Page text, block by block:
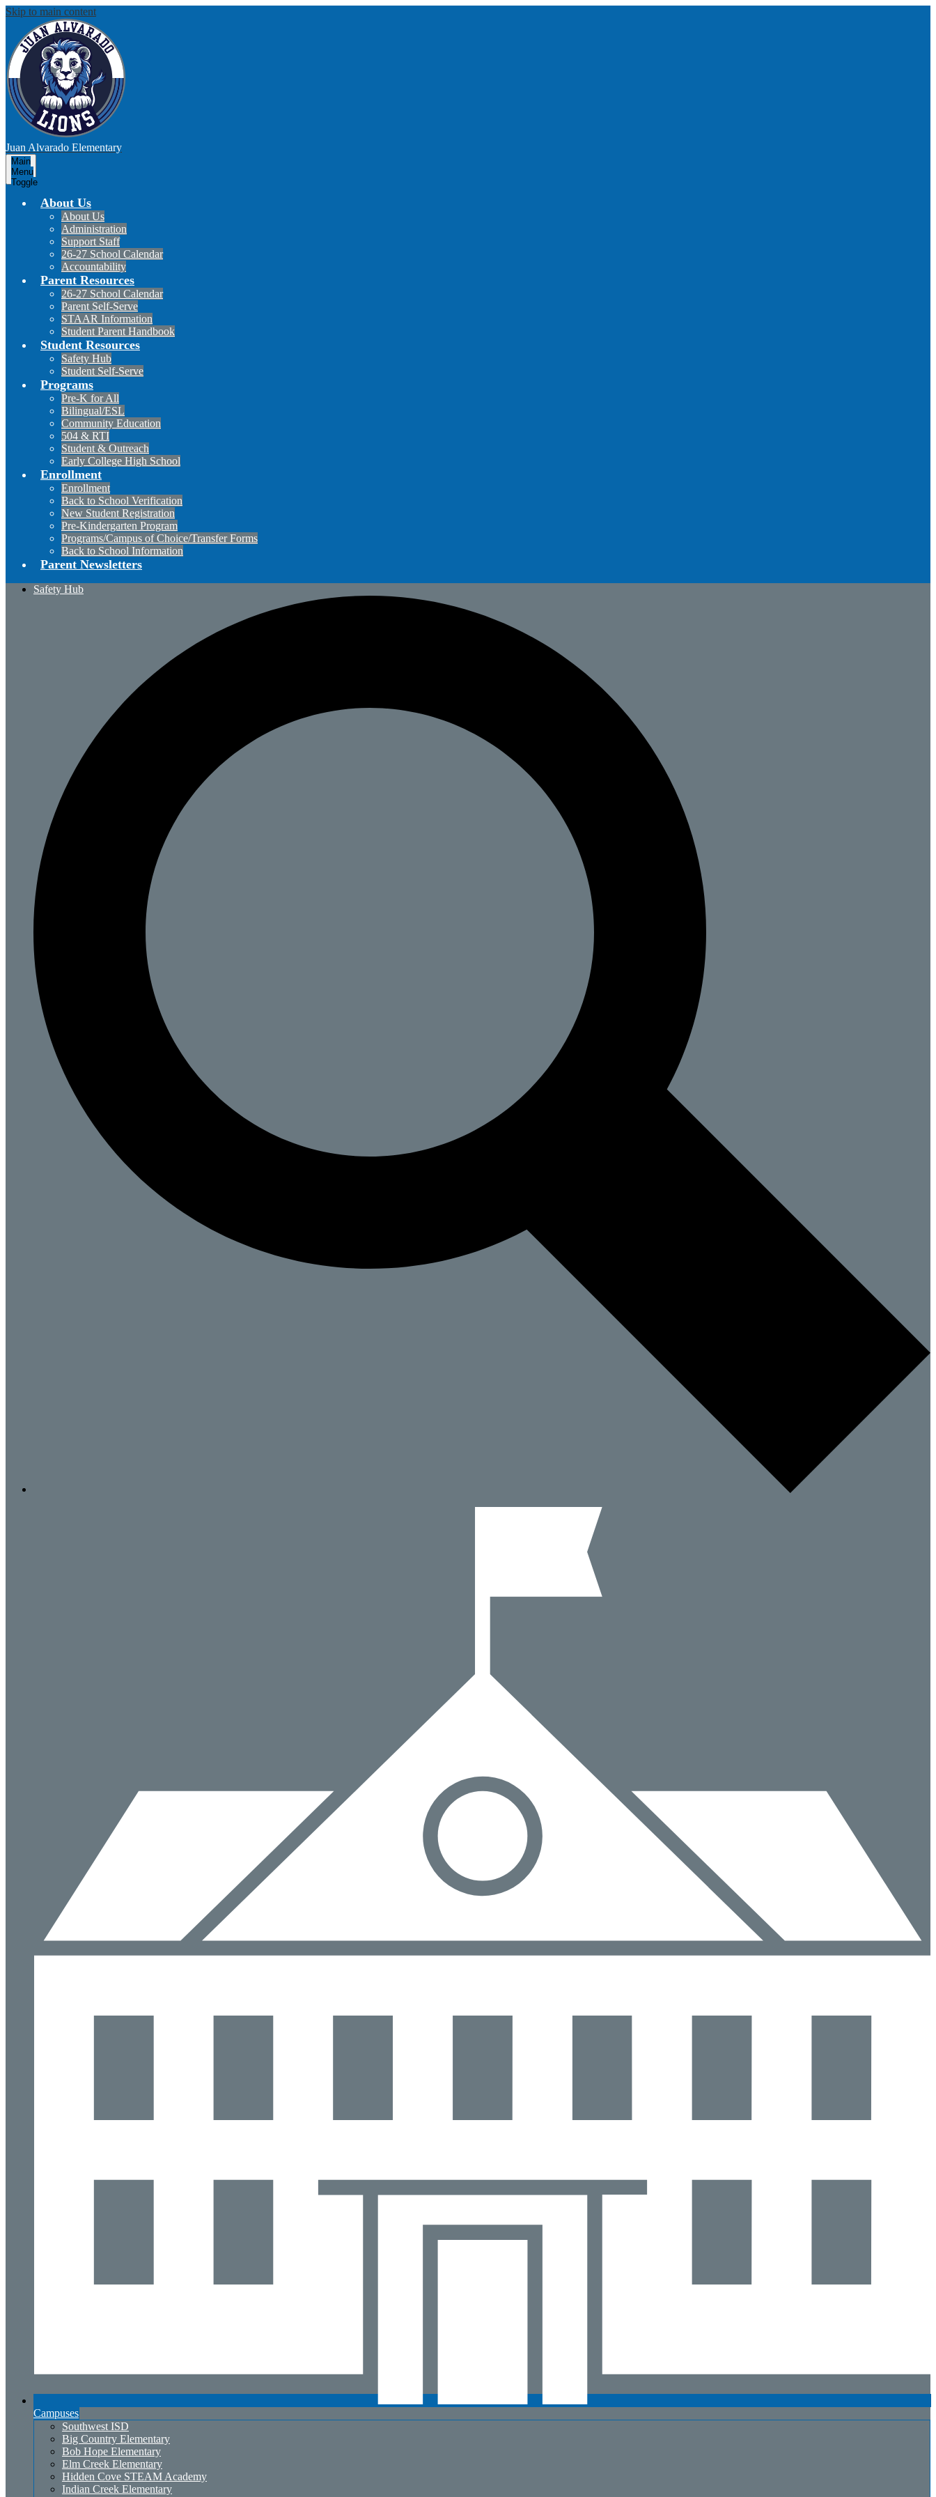
Skip to main content
Juan Alvarado Elementary
Main
Menu
Toggle
About Us
About Us
Administration
Support Staff
26-27 School Calendar
Accountability
Parent Resources
26-27 School Calendar
Parent Self-Serve
STAAR Information
Student Parent Handbook
Student Resources
Safety Hub
Student Self-Serve
Programs
Pre-K for All
Bilingual/ESL
Community Education
504 & RTI
Student & Outreach
Early College High School
Enrollment
Enrollment
Back to School Verification
New Student Registration
Pre-Kindergarten Program
Programs/Campus of Choice/Transfer Forms
Back to School Information
Parent Newsletters
Safety Hub
Campuses
Southwest ISD
Big Country Elementary
Bob Hope Elementary
Elm Creek Elementary
Hidden Cove STEAM Academy
Indian Creek Elementary